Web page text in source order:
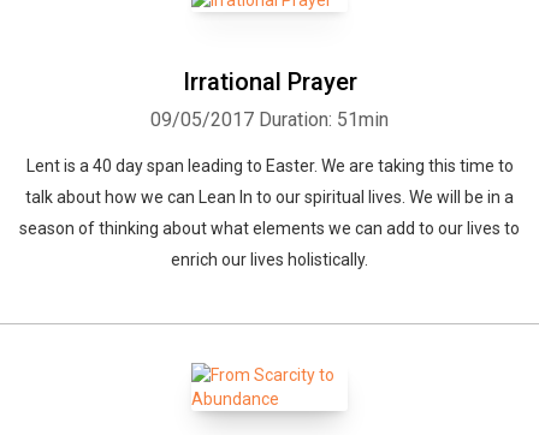
Irrational Prayer
09/05/2017 Duration: 51min
Lent is a 40 day span leading to Easter. We are taking this time to
talk about how we can Lean In to our spiritual lives. We will be in a
season of thinking about what elements we can add to our lives to
enrich our lives holistically.